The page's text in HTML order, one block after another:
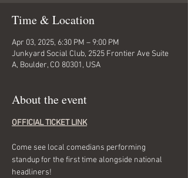
Time & Location
Apr 03, 2025, 6:30 PM – 9:00 PM
Junkyard Social Club, 2525 Frontier Ave Suite
A, Boulder, CO 80301, USA
About the event
OFFICIAL TICKET LINK
Come see local comedians performing
standup for the first time alongside national
headliners!